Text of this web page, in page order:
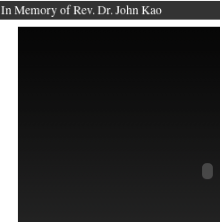
In Memory of Rev. Dr. John Kao